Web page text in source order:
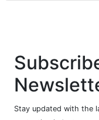
Stay updated with the